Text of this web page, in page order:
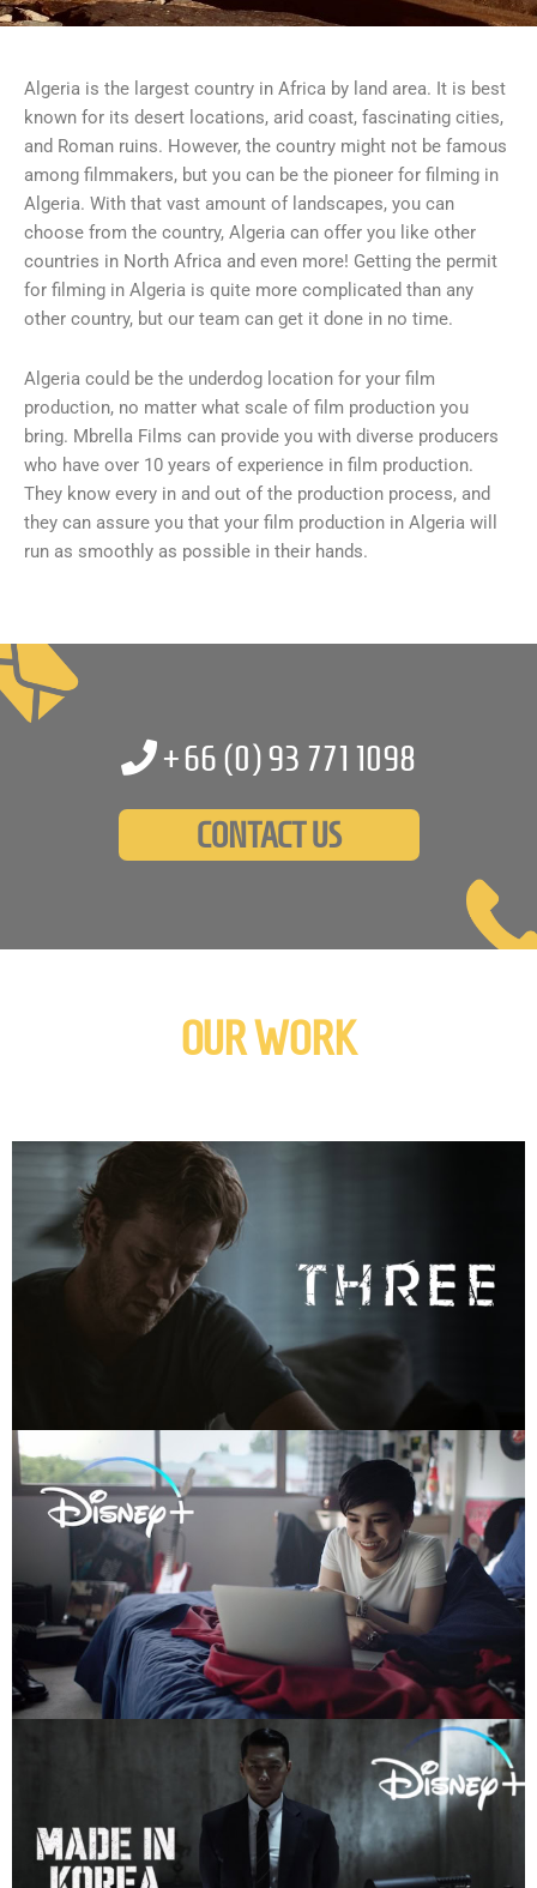
Algeria is the largest country in Africa by land area. It is best
known for its desert locations, arid coast, fascinating cities,
and Roman ruins. However, the country might not be famous
among filmmakers, but you can be the pioneer for filming in
Algeria. With that vast amount of landscapes, you can
choose from the country, Algeria can offer you like other
countries in North Africa and even more! Getting the permit
for filming in Algeria is quite more complicated than any
other country, but our team can get it done in no time.
Algeria could be the underdog location for your film
production, no matter what scale of film production you
bring. Mbrella Films can provide you with diverse producers
who have over 10 years of experience in film production.
They know every in and out of the production process, and
they can assure you that your film production in Algeria will
run as smoothly as possible in their hands.
+66 (0)93 771 1098
CONTACT US
OUR WORK